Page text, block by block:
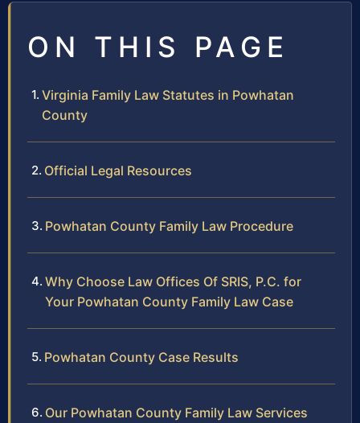
ON THIS PAGE
Virginia Family Law Statutes in Powhatan
County
Official Legal Resources
Powhatan County Family Law Procedure
Why Choose Law Offices Of SRIS, P.C. for
Your Powhatan County Family Law Case
Powhatan County Case Results
Our Powhatan County Family Law Services